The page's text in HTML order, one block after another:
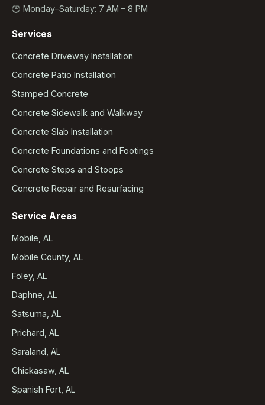
🕒 Monday–Saturday: 7 AM – 8 PM
Services
Concrete Driveway Installation
Concrete Patio Installation
Stamped Concrete
Concrete Sidewalk and Walkway
Concrete Slab Installation
Concrete Foundations and Footings
Concrete Steps and Stoops
Concrete Repair and Resurfacing
Service Areas
Mobile, AL
Mobile County, AL
Foley, AL
Daphne, AL
Satsuma, AL
Prichard, AL
Saraland, AL
Chickasaw, AL
Spanish Fort, AL